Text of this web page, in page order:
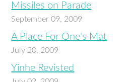
Missiles on Parade
September 09, 2009
A Place For One's Mat
July 20, 2009
Yinhe Revisted